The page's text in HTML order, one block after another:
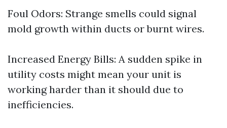
Foul Odors: Strange smells could signal
mold growth within ducts or burnt wires.
Increased Energy Bills: A sudden spike in
utility costs might mean your unit is
working harder than it should due to
inefficiencies.